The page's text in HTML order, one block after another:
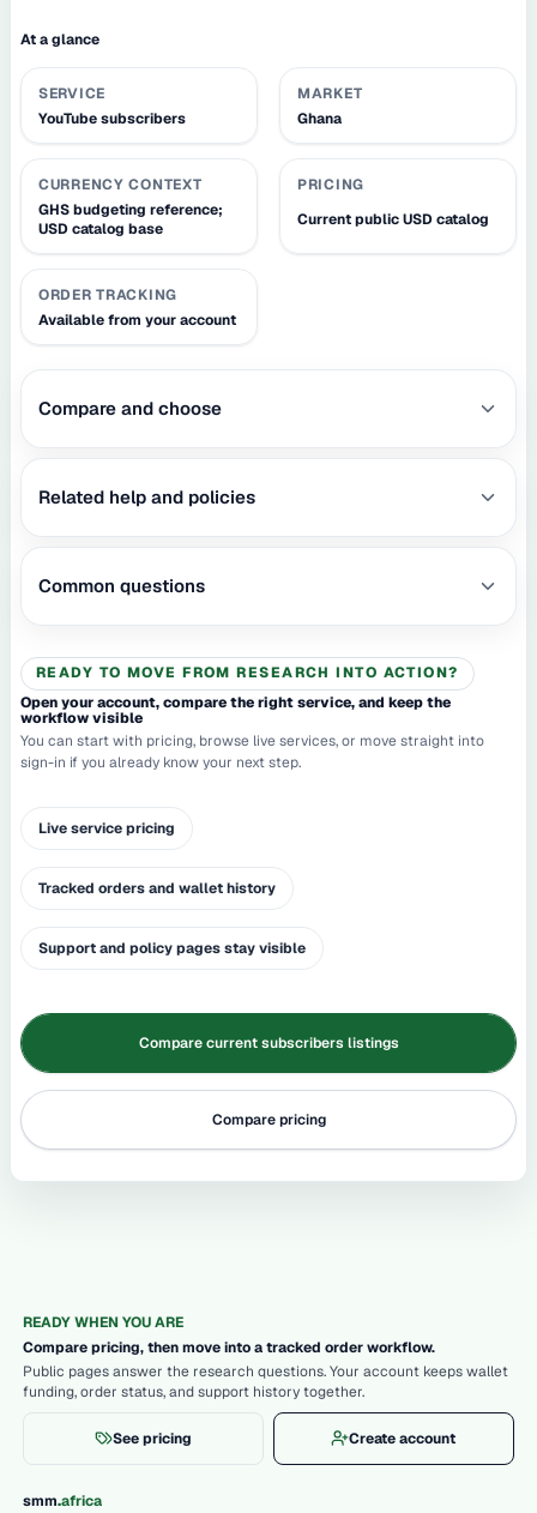
At a glance
SERVICE
YouTube subscribers
MARKET
Ghana
CURRENCY CONTEXT
GHS budgeting reference;
USD catalog base
PRICING
Current public USD catalog
ORDER TRACKING
Available from your account
Compare and choose
Related help and policies
Common questions
READY TO MOVE FROM RESEARCH INTO ACTION?
Open your account, compare the right service, and keep the
workflow visible
You can start with pricing, browse live services, or move straight into
sign-in if you already know your next step.
Live service pricing
Tracked orders and wallet history
Support and policy pages stay visible
Compare current subscribers listings
Compare pricing
READY WHEN YOU ARE
Compare pricing, then move into a tracked order workflow.
Public pages answer the research questions. Your account keeps wallet
funding, order status, and support history together.
See pricing Create account
smm.africa